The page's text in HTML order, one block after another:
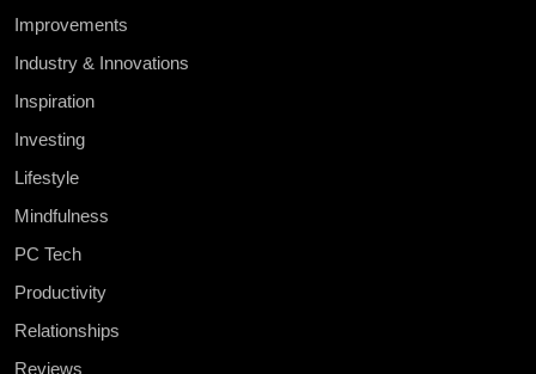
Improvements
Industry & Innovations
Inspiration
Investing
Lifestyle
Mindfulness
PC Tech
Productivity
Relationships
Reviews